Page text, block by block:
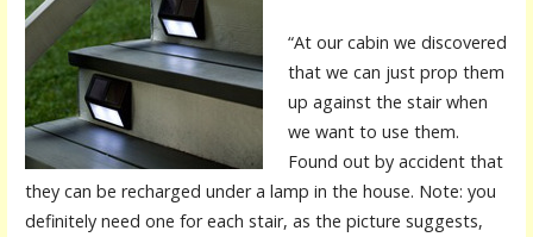
“At our cabin we discovered
that we can just prop them
up against the stair when
we want to use them.
Found out by accident that
they can be recharged under a lamp in the house. Note: you
definitely need one for each stair, as the picture suggests,